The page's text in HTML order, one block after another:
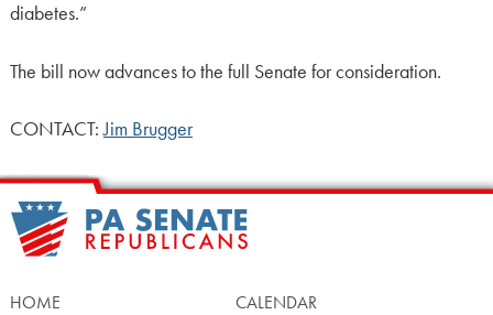
diabetes.”
The bill now advances to the full Senate for consideration.
CONTACT:Jim Brugger
HOME
CALENDAR